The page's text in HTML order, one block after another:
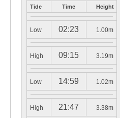
Tide Time Height
Low 02:23 1.00m
High 09:15 3.19m
Low 14:59 1.02m
High 21:47 3.38m